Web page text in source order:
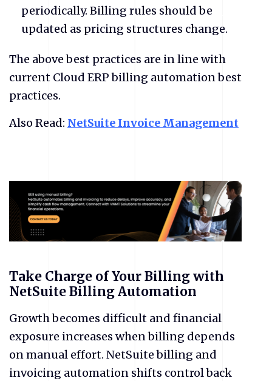
periodically. Billing rules should be
updated as pricing structures change.
​The above best practices are in line with
current Cloud ERP billing automation best
practices.
Also Read: NetSuite Invoice Management
Take Charge of Your Billing with
NetSuite Billing Automation
​Growth becomes difficult and financial
exposure increases when billing depends
on manual effort. NetSuite billing and
invoicing automation shifts control back